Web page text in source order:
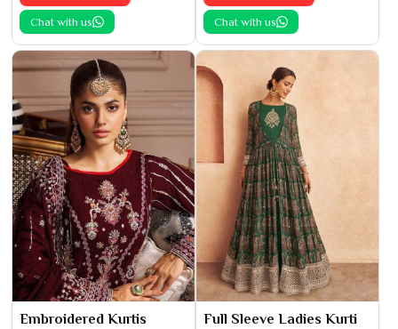
Chat with us Chat with us
Embroidered Kurtis Full Sleeve Ladies Kurti